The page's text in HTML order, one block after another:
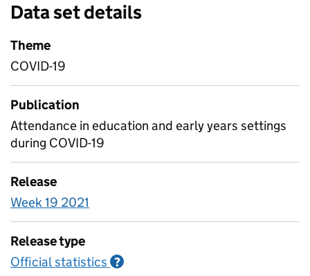
Data set details
Theme
COVID-19
Publication
Attendance in education and early years settings
during COVID-19
Release
Week 19 2021
Release type
Official statistics ?